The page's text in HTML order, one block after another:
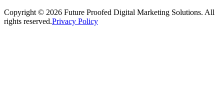
Copyright © 2026 Future Proofed Digital Marketing Solutions. All
rights reserved.Privacy Policy